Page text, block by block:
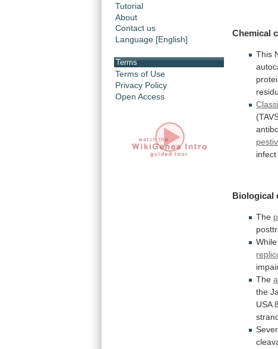
Tutorial
About
Contact us
Language [English]
Terms
Terms of Use
Privacy Policy
Open Access
Chemical
This
infect
Biological
The
While
The
the
USA